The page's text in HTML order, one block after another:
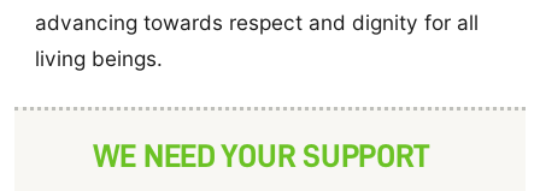
advancing towards respect and dignity for all
living beings.
WE NEED YOUR SUPPORT